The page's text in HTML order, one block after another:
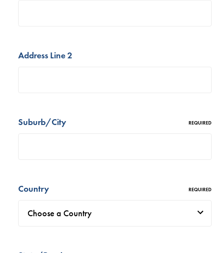
Address Line 2
Suburb/City REQUIRED
Country REQUIRED